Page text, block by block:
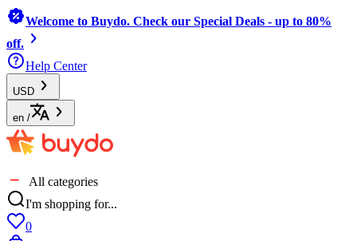
Welcome to Buydo. Check our Special Deals - up to 80%
off.
Help Center
USD
en /
All categories
I'm shopping for...
0